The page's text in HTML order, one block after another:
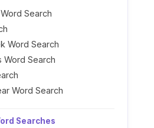
Search
Word Search
Word Search
Word Search
Searches